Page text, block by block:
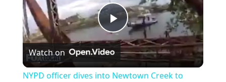
Play
Video
Watch on
NYPD officer dives into Newtown Creek to